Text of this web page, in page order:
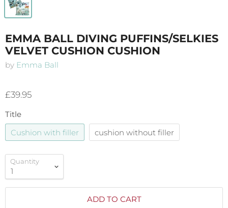
EMMA BALL DIVING PUFFINS/SELKIES
VELVET CUSHION CUSHION
by Emma Ball
£39.95
Title
Cushion with filler
cushion without filler
Quantity
ADD TO CART